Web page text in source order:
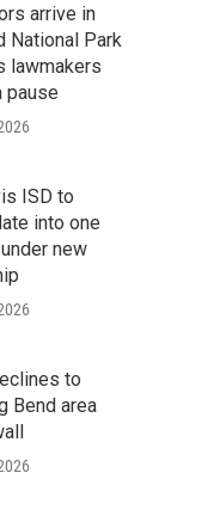
arrive in
National Park
lawmakers
pause
ISD to
into one
new
to
Bend area